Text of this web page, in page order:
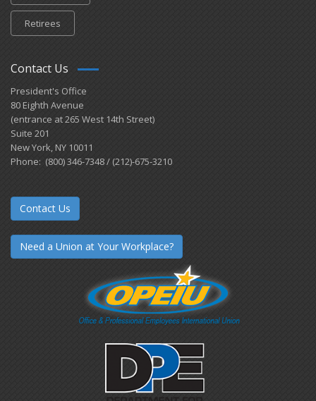
Retirees
Contact Us
President's Office
80 Eighth Avenue
(entrance at 265 West 14th Street)
Suite 201
New York, NY 10011
Phone: (800) 346-7348 / (212)-675-3210
Contact Us
Need a Union at Your Workplace?